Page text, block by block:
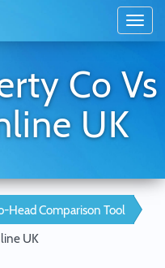
Co Vs
UK
Head Comparison Tool
UK